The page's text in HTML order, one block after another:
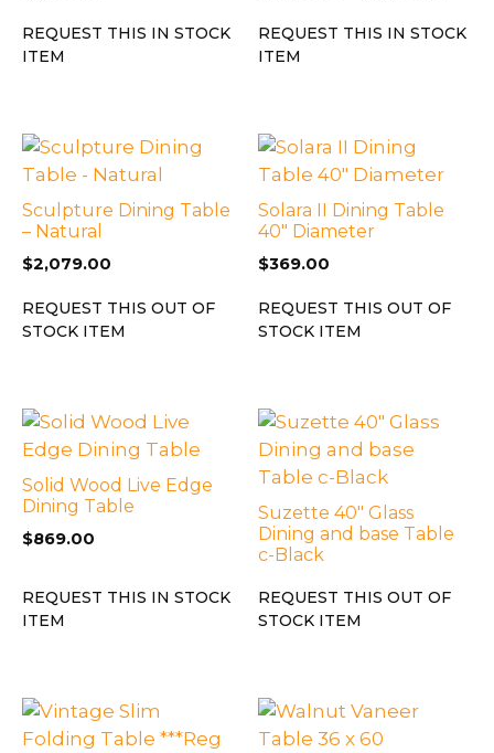
REQUEST THIS IN STOCK
ITEM
was:
is:
REQUEST THIS IN STOCK
ITEM
Sculpture Dining Table
– Natural
$2,079.00
REQUEST THIS OUT OF
STOCK ITEM
Solara II Dining Table
40″ Diameter
$369.00
REQUEST THIS OUT OF
STOCK ITEM
Solid Wood Live Edge
Dining Table
$869.00
REQUEST THIS IN STOCK
ITEM
Suzette 40″ Glass
Dining and base Table
c-Black
REQUEST THIS OUT OF
STOCK ITEM